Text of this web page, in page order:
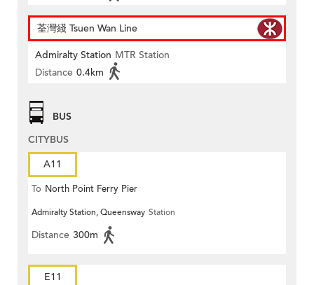
荃灣綫 Tsuen Wan Line
Admiralty Station MTR Station
Distance 0.4km
BUS
CITYBUS
A11
To North Point Ferry Pier
Admiralty Station, Queensway Station
Distance 300m
E11